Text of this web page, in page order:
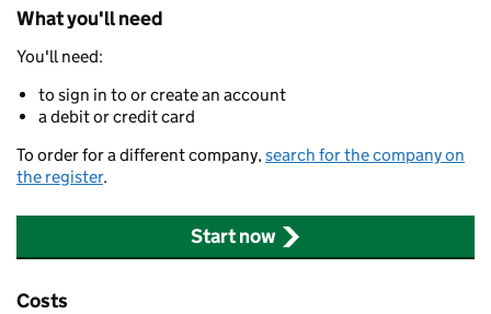
What you'll need
You'll need:
to sign in to or create an account
a debit or credit card
To order for a different company,search for the company on
the register.
Start now
Costs